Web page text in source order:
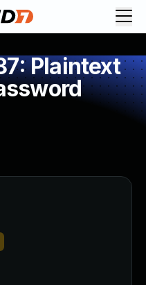
Plaintext